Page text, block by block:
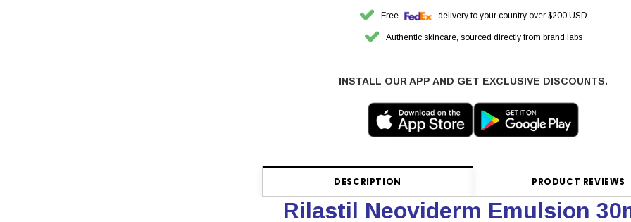
Free delivery to your country over $200 USD
Authentic skincare, sourced directly from brand labs
INSTALL OUR APP AND GET EXCLUSIVE DISCOUNTS.
DESCRIPTION PRODUCT REVIEWS
Rilastil Neoviderm Emulsion